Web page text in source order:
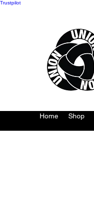
Trustpilot
Home Shop